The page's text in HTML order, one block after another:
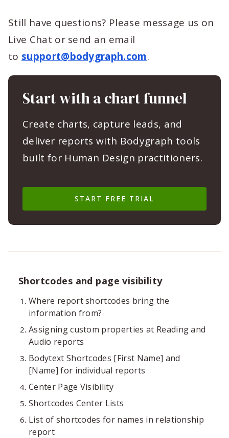
Still have questions? Please message us on
Live Chat or send an email
to support@bodygraph.com.
Start with a chart funnel
Create charts, capture leads, and
deliver reports with Bodygraph tools
built for Human Design practitioners.
START FREE TRIAL
Shortcodes and page visibility
Where report shortcodes bring the
information from?
Assigning custom properties at Reading and
Audio reports
Bodytext Shortcodes [First Name] and
[Name] for individual reports
Center Page Visibility
Shortcodes Center Lists
List of shortcodes for names in relationship
report